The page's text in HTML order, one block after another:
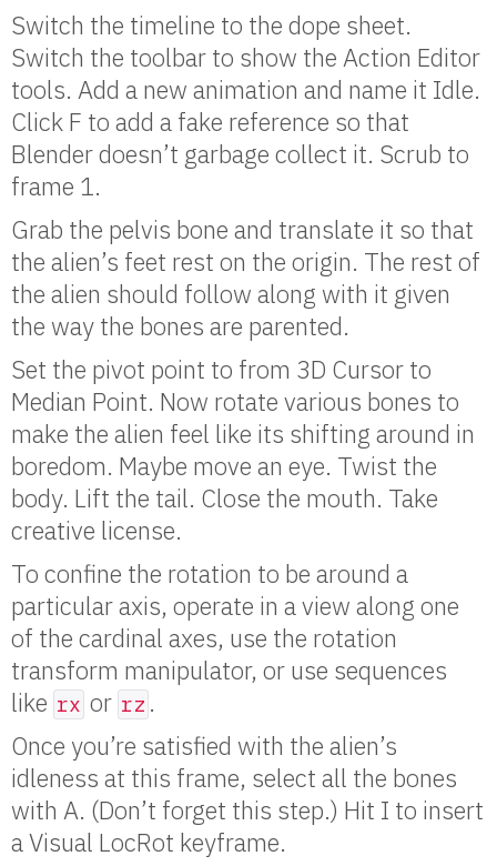
Switch the timeline to the dope sheet.
Switch the toolbar to show the Action Editor
tools. Add a new animation and name it Idle.
Click F to add a fake reference so that
Blender doesn’t garbage collect it. Scrub to
frame 1.
Grab the pelvis bone and translate it so that
the alien’s feet rest on the origin. The rest of
the alien should follow along with it given
the way the bones are parented.
Set the pivot point to from 3D Cursor to
Median Point. Now rotate various bones to
make the alien feel like its shifting around in
boredom. Maybe move an eye. Twist the
body. Lift the tail. Close the mouth. Take
creative license.
To confine the rotation to be around a
particular axis, operate in a view along one
of the cardinal axes, use the rotation
transform manipulator, or use sequences
like rx or rz .
Once you’re satisfied with the alien’s
idleness at this frame, select all the bones
with A. (Don’t forget this step.) Hit I to insert
a Visual LocRot keyframe.